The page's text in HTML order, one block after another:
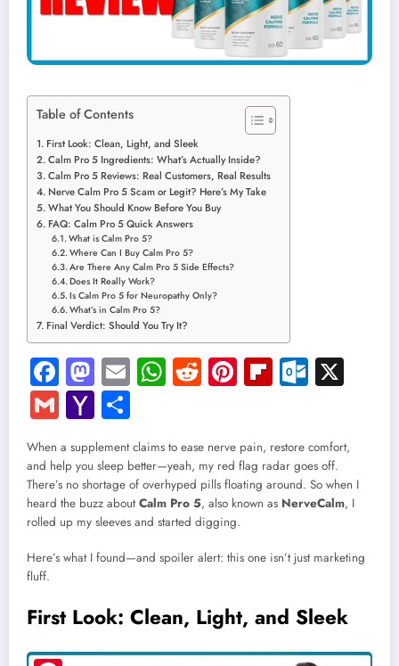
Table of Contents
First Look: Clean, Light, and Sleek
Calm Pro 5 Ingredients: What’s Actually Inside?
Calm Pro 5 Reviews: Real Customers, Real Results
Nerve Calm Pro 5 Scam or Legit? Here’s My Take
What You Should Know Before You Buy
FAQ: Calm Pro 5 Quick Answers
What is Calm Pro 5?
Where Can I Buy Calm Pro 5?
Are There Any Calm Pro 5 Side Effects?
Does It Really Work?
Is Calm Pro 5 for Neuropathy Only?
What’s in Calm Pro 5?
Final Verdict: Should You Try It?
Facebook
Mastodon
EmailWhatsApp
RedditPinterest
Flipboard
Gmail
Yahoo
Mail
When a supplement claims to ease nerve pain, restore comfort,
and help you sleep better—yeah, my red flag radar goes off.
There’s no shortage of overhyped pills floating around. So when I
heard the buzz aboutCalm Pro 5, also known as NerveCalm, I
rolled up my sleeves and started digging.
Here’s what I found—and spoiler alert: this one isn’t just marketing
fluff.
First Look: Clean, Light, and Sleek